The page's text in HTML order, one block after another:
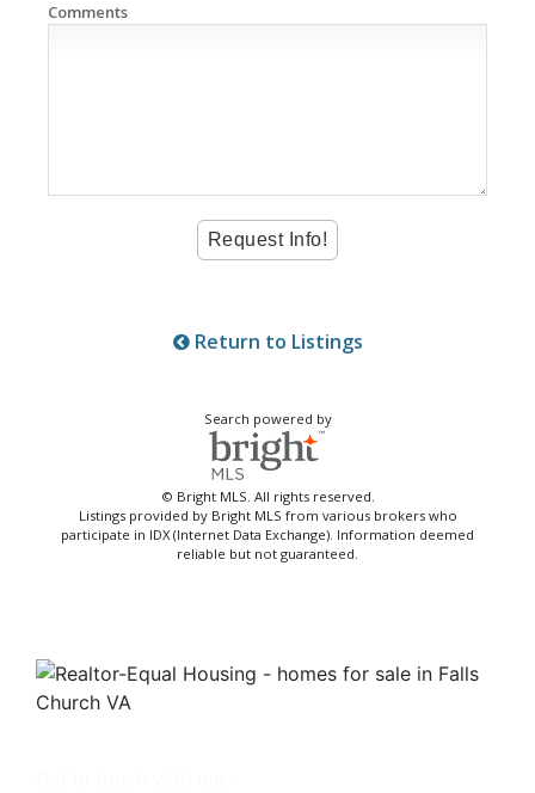
Comments
Return to Listings
Search powered by
© Bright MLS. All rights reserved.
Listings provided by Bright MLS from various brokers who
participate in IDX (Internet Data Exchange). Information deemed
reliable but not guaranteed.